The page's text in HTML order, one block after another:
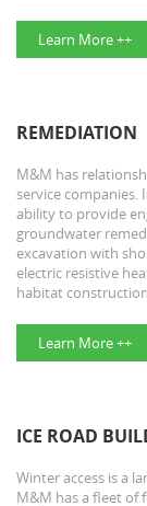
Learn More ++
REMEDIATION
M&M has
service
ability to provide
groundwater
excavation with
electric resistive
habitat
Learn More ++
ICE ROAD
Winter access is a
M&M has a fleet of